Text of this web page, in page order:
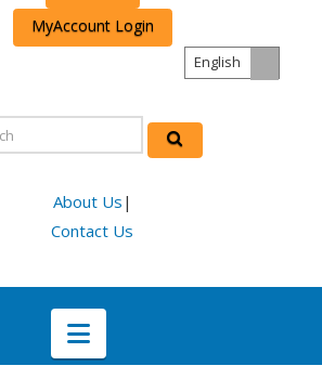
MyAccount Login
English
About Us |
Contact Us
Navigation